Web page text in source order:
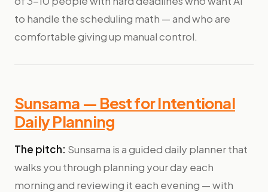
to handle the scheduling math — and who are
comfortable giving up manual control.
Sunsama — Best for Intentional
Daily Planning
The pitch: Sunsama is a guided daily planner that
walks you through planning your day each
morning and reviewing it each evening — with